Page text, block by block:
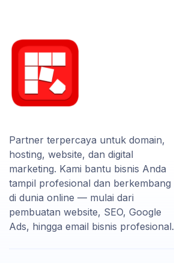
Partner terpercaya untuk domain,
hosting, website, dan digital
marketing. Kami bantu bisnis Anda
tampil profesional dan berkembang
di dunia online — mulai dari
pembuatan website, SEO, Google
Ads, hingga email bisnis profesional.